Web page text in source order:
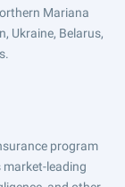
Mariana
Ukraine, Belarus,
program
market-leading